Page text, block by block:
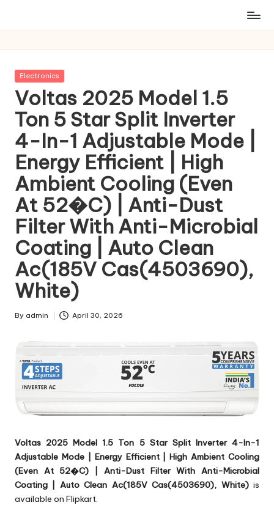
Posted
Electronics
Voltas 2025 Model 1.5
Ton 5 Star Split Inverter
4-In-1 Adjustable Mode |
Energy Efficient | High
Ambient Cooling (Even
At 52�C) | Anti-Dust
Filter With Anti-Microbial
Coating | Auto Clean
Ac(185V Cas(4503690),
White)
Posted
By admin April 30, 2026
Voltas 2025 Model 1.5 Ton 5 Star Split Inverter 4-In-1
Adjustable Mode | Energy Efficient | High Ambient Cooling
(Even At 52�C) | Anti-Dust Filter With Anti-Microbial
Coating | Auto Clean Ac(185V Cas(4503690), White)is
available on Flipkart.